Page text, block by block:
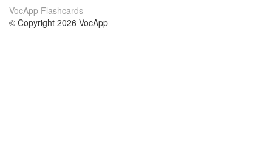
VocApp Flashcards
© Copyright 2026 VocApp